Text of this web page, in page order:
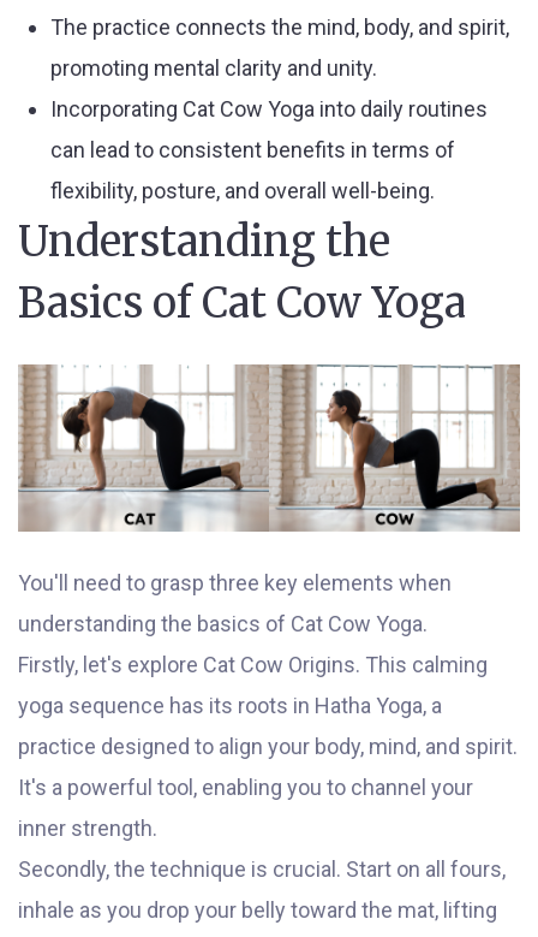
The practice connects the mind, body, and spirit,
promoting mental clarity and unity.
Incorporating Cat Cow Yoga into daily routines
can lead to consistent benefits in terms of
flexibility, posture, and overall well-being.
Understanding the
Basics of Cat Cow Yoga
You'll need to grasp three key elements when
understanding the basics of Cat Cow Yoga.
Firstly, let's explore Cat Cow Origins. This calming
yoga sequence has its roots in Hatha Yoga, a
practice designed to align your body, mind, and spirit.
It's a powerful tool, enabling you to channel your
inner strength.
Secondly, the technique is crucial. Start on all fours,
inhale as you drop your belly toward the mat, lifting